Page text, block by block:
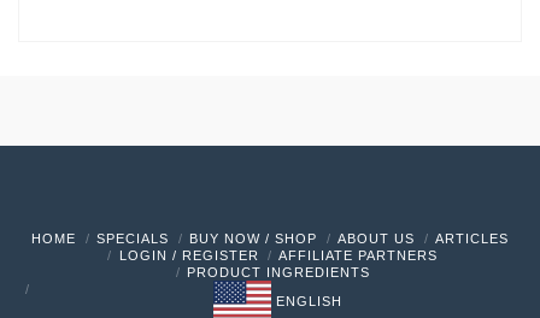
HOME SPECIALS BUY NOW / SHOP ABOUT US
ARTICLES
LOGIN / REGISTER
AFFILIATE PARTNERS
PRODUCT INGREDIENTS
ENGLISH